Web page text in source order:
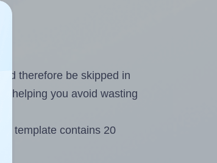
therefore be skipped in
helping you avoid wasting
template contains 20